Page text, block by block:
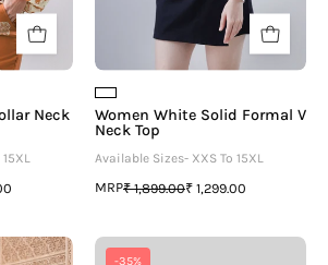
Neck
Women White Solid Formal V
Neck Top
Available Sizes- XXS To 15XL
MRP₹ 1,899.00₹ 1,299.00
-35%